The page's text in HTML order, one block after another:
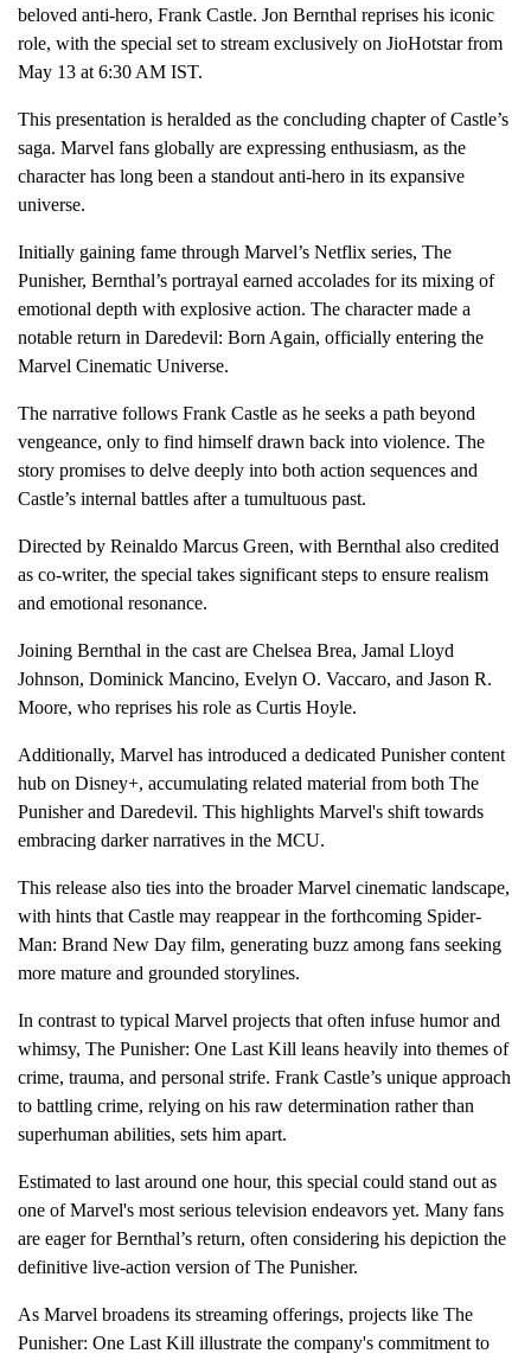
beloved anti-hero, Frank Castle. Jon Bernthal reprises his iconic
role, with the special set to stream exclusively on JioHotstar from
May 13 at 6:30 AM IST.
This presentation is heralded as the concluding chapter of Castle’s
saga. Marvel fans globally are expressing enthusiasm, as the
character has long been a standout anti-hero in its expansive
universe.
Initially gaining fame through Marvel’s Netflix series, The
Punisher, Bernthal’s portrayal earned accolades for its mixing of
emotional depth with explosive action. The character made a
notable return in Daredevil: Born Again, officially entering the
Marvel Cinematic Universe.
The narrative follows Frank Castle as he seeks a path beyond
vengeance, only to find himself drawn back into violence. The
story promises to delve deeply into both action sequences and
Castle’s internal battles after a tumultuous past.
Directed by Reinaldo Marcus Green, with Bernthal also credited
as co-writer, the special takes significant steps to ensure realism
and emotional resonance.
Joining Bernthal in the cast are Chelsea Brea, Jamal Lloyd
Johnson, Dominick Mancino, Evelyn O. Vaccaro, and Jason R.
Moore, who reprises his role as Curtis Hoyle.
Additionally, Marvel has introduced a dedicated Punisher content
hub on Disney+, accumulating related material from both The
Punisher and Daredevil. This highlights Marvel's shift towards
embracing darker narratives in the MCU.
This release also ties into the broader Marvel cinematic landscape,
with hints that Castle may reappear in the forthcoming Spider-
Man: Brand New Day film, generating buzz among fans seeking
more mature and grounded storylines.
In contrast to typical Marvel projects that often infuse humor and
whimsy, The Punisher: One Last Kill leans heavily into themes of
crime, trauma, and personal strife. Frank Castle’s unique approach
to battling crime, relying on his raw determination rather than
superhuman abilities, sets him apart.
Estimated to last around one hour, this special could stand out as
one of Marvel's most serious television endeavors yet. Many fans
are eager for Bernthal’s return, often considering his depiction the
definitive live-action version of The Punisher.
As Marvel broadens its streaming offerings, projects like The
Punisher: One Last Kill illustrate the company's commitment to